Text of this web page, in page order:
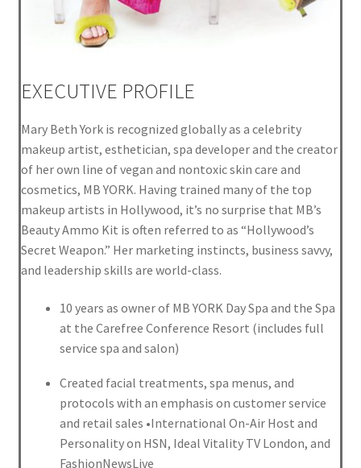
EXECUTIVE PROFILE
Mary Beth York is recognized globally as a celebrity
makeup artist, esthetician, spa developer and the creator
of her own line of vegan and nontoxic skin care and
cosmetics, MB YORK. Having trained many of the top
makeup artists in Hollywood, it’s no surprise that MB’s
Beauty Ammo Kit is often referred to as “Hollywood’s
Secret Weapon.” Her marketing instincts, business savvy,
and leadership skills are world-class.
10 years as owner of MB YORK Day Spa and the Spa
at the Carefree Conference Resort (includes full
service spa and salon)
Created facial treatments, spa menus, and
protocols with an emphasis on customer service
and retail sales •International On-Air Host and
Personality on HSN, Ideal Vitality TV London, and
FashionNewsLive